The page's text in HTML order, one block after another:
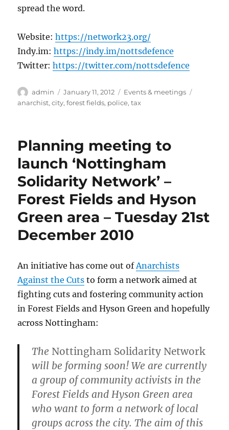
spread the word.
Website:https://network23.org/
Indy.im:https://indy.im/nottsdefence
Twitter:https://twitter.com/nottsdefence
Author
admin
Posted
on
January 11, 2012 Categories
Events & meetings
anarchist,city,forest fields, police,tax
Planning meeting to
launch ‘Nottingham
Solidarity Network’ –
Forest Fields and Hyson
Green area – Tuesday 21st
December 2010
An initiative has come out ofAnarchists
Against the Cuts to form a network aimed at
fighting cuts and fostering community action
in Forest Fields and Hyson Green and hopefully
across Nottingham:
The Nottingham Solidarity Network
will be forming soon! We are currently
a group of community activists in the
Forest Fields and Hyson Green area
who want to form a network of local
groups across the city. The aim of this